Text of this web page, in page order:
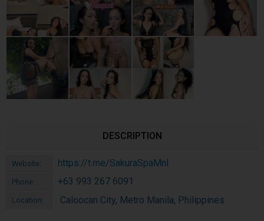
DESCRIPTION
Website: https://t.me/SakuraSpaMnl
Phone: +63 993 267 6091
Location: Caloocan City, Metro Manila, Philippines